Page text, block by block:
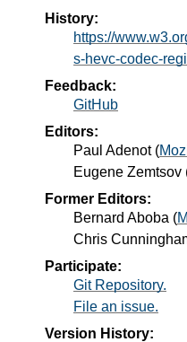
History:
https://
s-hevc-codec-
Feedback:
GitHub
Editors:
Paul Adenot(
Eugene Zemtsov
Former Editors:
Bernard Aboba (
Chris
Participate:
Git Repository.
File an issue.
Version History: